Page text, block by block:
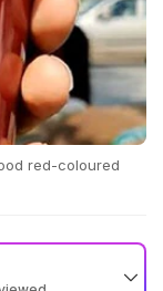
red-coloured